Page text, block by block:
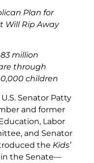
Plan for
Will Rip Away
million
through
children
U.S. Senator Patty
and former
Labor
and Senator
the Kids’
in the Senate—